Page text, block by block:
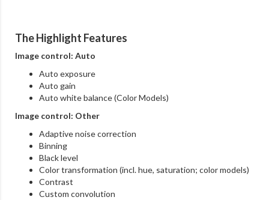
The Highlight Features
Image control: Auto
Auto exposure
Auto gain
Auto white balance (Color Models)
Image control: Other
Adaptive noise correction
Binning
Black level
Color transformation (incl. hue, saturation; color models)
Contrast
Custom convolution